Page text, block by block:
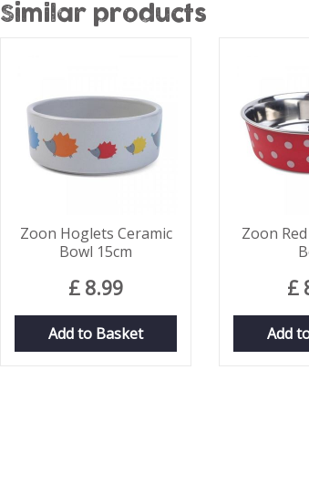
Similar products
Zoon Hoglets Ceramic
Bowl 15cm
£ 8.99
Add to Basket
Zoon
£
Add